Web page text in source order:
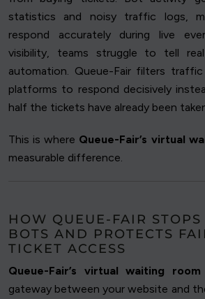
statistics and noisy traffic logs,
respond accurately during live
visibility, teams struggle to tell
automation. Queue-Fair filters traffic
platforms to respond decisively
half the tickets have already been
This is where Queue-Fair’s virtual
measurable difference.
HOW QUEUE-FAIR STOPS
BOTS AND PROTECTS
TICKET ACCESS
Queue-Fair’s virtual waiting room
gateway between your website and